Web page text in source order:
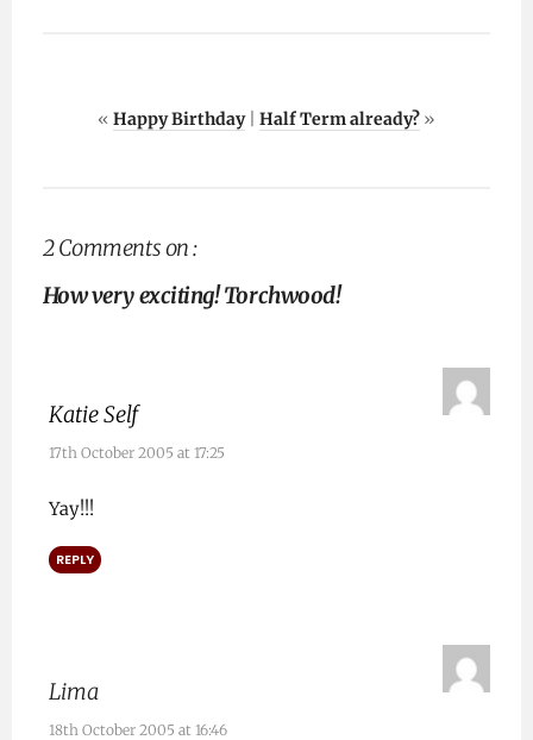
« Happy Birthday| Half Term already? »
2 Comments on :
How very exciting! Torchwood!
Katie Self
17th October 2005 at 17:25
Yay!!!
REPLY
Lima
18th October 2005 at 16:46